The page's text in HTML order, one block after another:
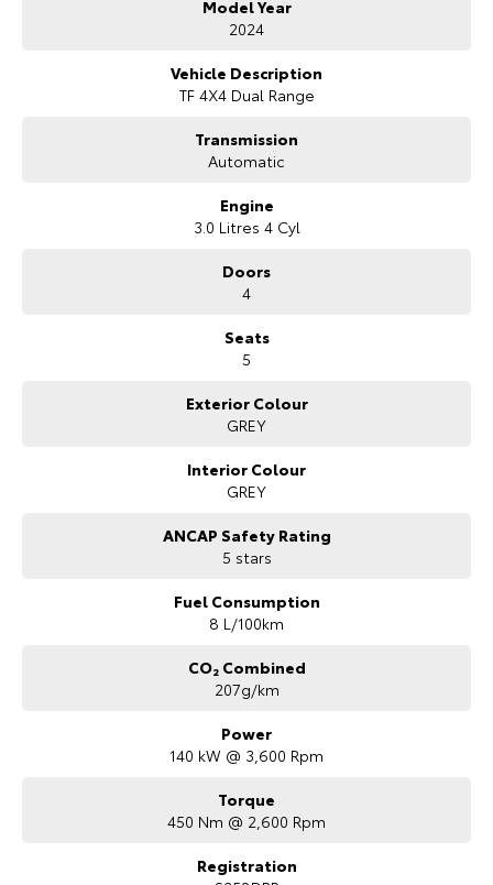
* 3-year unlimited kilometre warranty
* 1-year RAA roadside assistance
Trusted Quality. Proven Confidence.
* Guaranteed clear title with no encumbrances
* 5 convenient service centres a Adelaide
We are a South Australian Locally Owned and Operated business. We
to helping you find your next vehicle. Enquire now to find out more
about this vehicle or other similar vehicles we have in stock.
Model Year
2024
Vehicle Description
TF 4X4 Dual Range
Transmission
Automatic
Engine
3.0 Litres 4 Cyl
Doors
4
Seats
5
Exterior Colour
GREY
Interior Colour
GREY
ANCAP Safety Rating
5 stars
Fuel Consumption
8 L/100km
CO₂ Combined
207g/km
Power
140 kW @ 3,600 Rpm
Torque
450 Nm @ 2,600 Rpm
Registration